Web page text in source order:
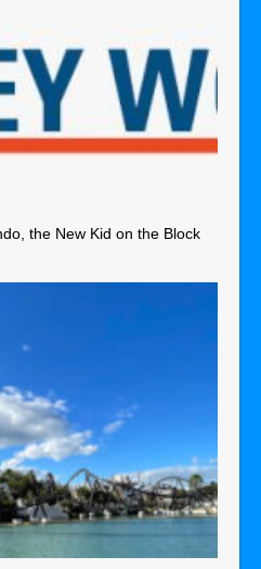
the New Kid on the Block